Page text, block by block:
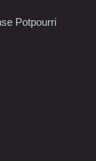
Potpourri